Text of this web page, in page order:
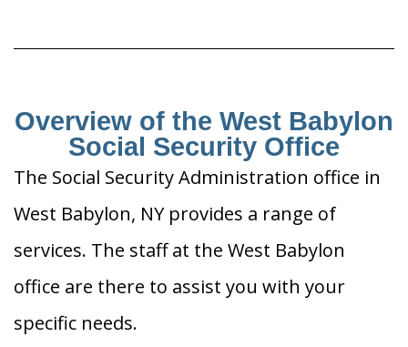
Overview of the West Babylon
Social Security Office
The Social Security Administration office in
West Babylon, NY provides a range of
services. The staff at the West Babylon
office are there to assist you with your
specific needs.